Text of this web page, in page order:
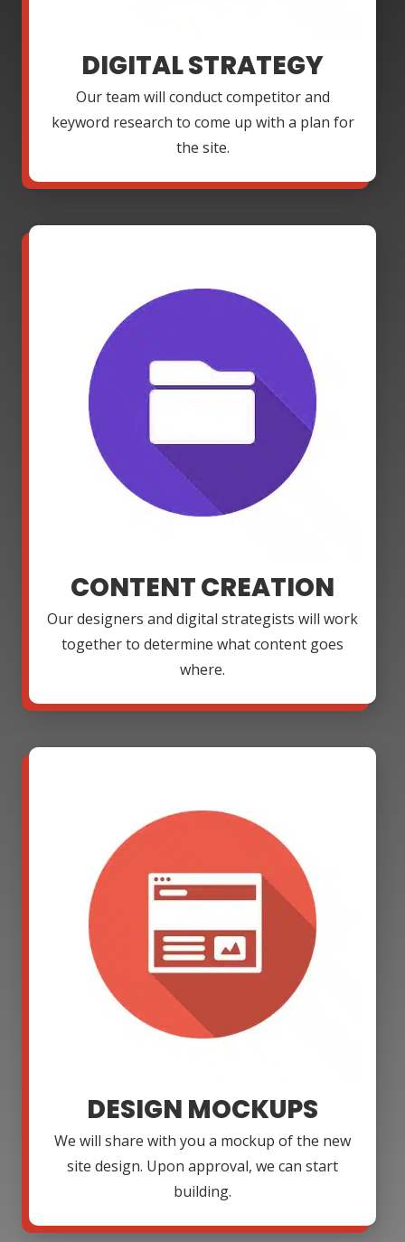
DIGITAL STRATEGY
Our team will conduct competitor and
keyword research to come up with a plan for
the site.
CONTENT CREATION
Our designers and digital strategists will work
together to determine what content goes
where.
DESIGN MOCKUPS
We will share with you a mockup of the new
site design. Upon approval, we can start
building.